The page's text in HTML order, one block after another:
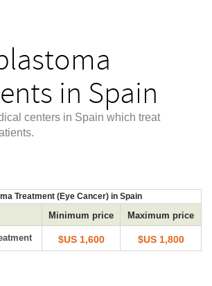
in Spain
centers in Spain which treat
Treatment (Eye Cancer) in Spain
Minimum price Maximum price
$US 1,600 $US 1,800